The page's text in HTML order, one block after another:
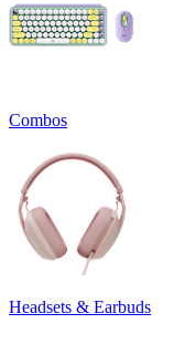
Combos
Headsets & Earbuds